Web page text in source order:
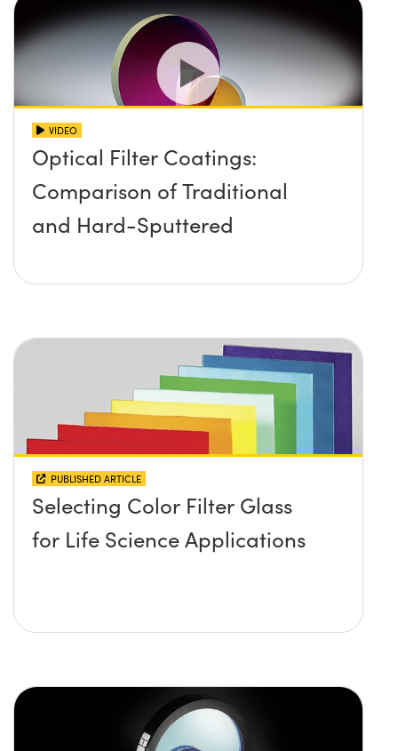
VIDEO
Optical Filter Coatings:
Comparison of Traditional
and Hard-Sputtered
PUBLISHED ARTICLE
Selecting Color Filter Glass
for Life Science Applications